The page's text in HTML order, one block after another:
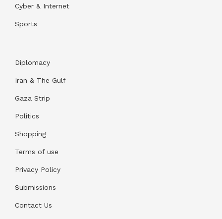
Cyber & Internet
Sports
Diplomacy
Iran & The Gulf
Gaza Strip
Politics
Shopping
Terms of use
Privacy Policy
Submissions
Contact Us